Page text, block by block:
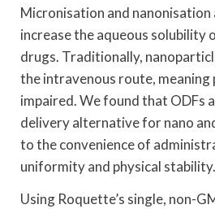
Micronisation and
increase the aqueous solubility
drugs. Traditionally,
the intravenous route, meaning
impaired. We found that ODFs
delivery alternative for nano
to the convenience of
uniformity and physical stability.
Using Roquette’s single, non-